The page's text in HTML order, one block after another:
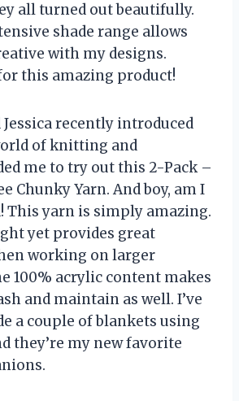
all turned out beautifully.
shade range allows
with my designs.
this amazing product!
recently introduced
of knitting and
me to try out this 2-Pack –
Chunky Yarn. And boy, am I
This yarn is simply amazing.
yet provides great
working on larger
100% acrylic content makes
and maintain as well. I’ve
a couple of blankets using
they’re my new favorite